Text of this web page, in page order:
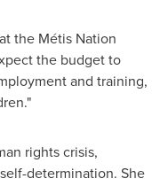
the Métis Nation
the budget to
and training,
rights crisis,
determination. She